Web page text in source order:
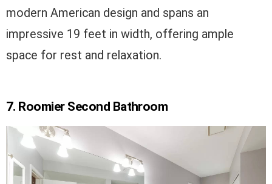
modern American design and spans an
impressive 19 feet in width, offering ample
space for rest and relaxation.
7. Roomier Second Bathroom